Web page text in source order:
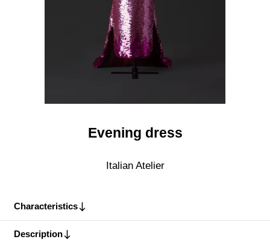
Evening dress
Italian Atelier
Characteristics
Description